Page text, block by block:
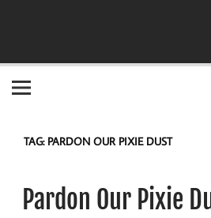
TAG: PARDON OUR PIXIE DUST
Pardon Our Pixie